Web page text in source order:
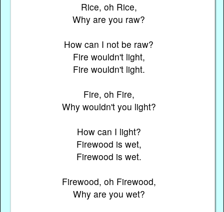
Rice, oh Rice,
Why are you raw?
How can I not be raw?
Fire wouldn't light,
Fire wouldn't light.
Fire, oh Fire,
Why wouldn't you light?
How can I light?
Firewood is wet,
Firewood is wet.
Firewood, oh Firewood,
Why are you wet?